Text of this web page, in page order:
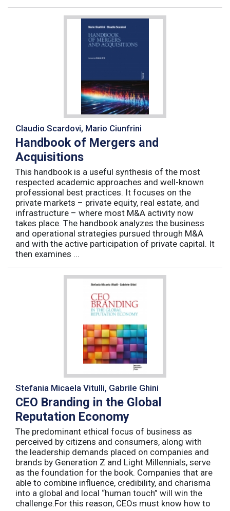
Claudio Scardovi, Mario Ciunfrini
Handbook of Mergers and
Acquisitions
This handbook is a useful synthesis of the most
respected academic approaches and well-known
professional best practices. It focuses on the
private markets – private equity, real estate, and
infrastructure – where most M&A activity now
takes place. The handbook analyzes the business
and operational strategies pursued through M&A
and with the active participation of private capital. It
then examines ...
Stefania Micaela Vitulli, Gabrile Ghini
CEO Branding in the Global
Reputation Economy
The predominant ethical focus of business as
perceived by citizens and consumers, along with
the leadership demands placed on companies and
brands by Generation Z and Light Millennials, serve
as the foundation for the book. Companies that are
able to combine influence, credibility, and charisma
into a global and local “human touch” will win the
challenge.For this reason, CEOs must know how to